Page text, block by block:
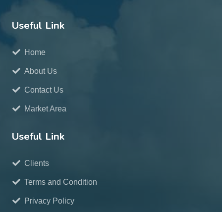
Useful Link
Home
About Us
Contact Us
Market Area
Useful Link
Clients
Terms and Condition
Privacy Policy